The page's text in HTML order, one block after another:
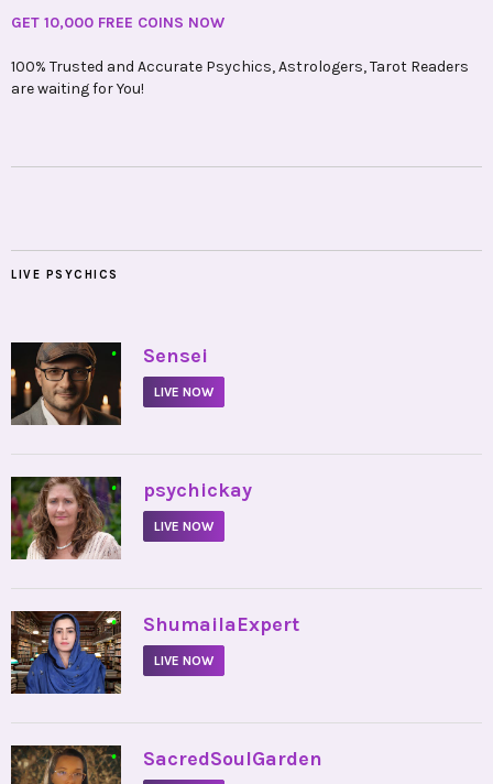
GET 10,000 FREE COINS NOW
100% Trusted and Accurate Psychics, Astrologers, Tarot Readers
are waiting for You!
LIVE PSYCHICS
• Sensei
LIVE NOW
• psychickay
LIVE NOW
• ShumailaExpert
LIVE NOW
• SacredSoulGarden